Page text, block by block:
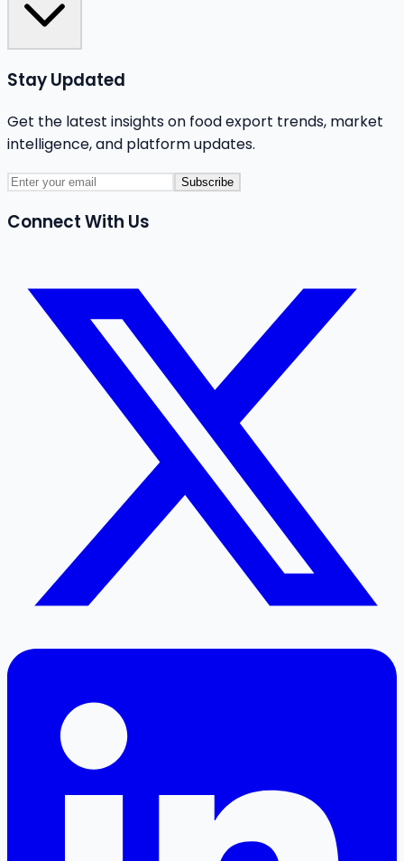
Stay Updated
Get the latest insights on food export trends, market
intelligence, and platform updates.
Subscribe
Connect With Us